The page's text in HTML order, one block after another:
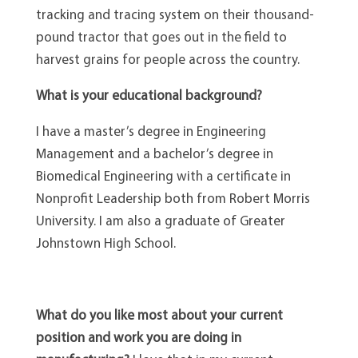
tracking and tracing system on their thousand-
pound tractor that goes out in the field to
harvest grains for people across the country.
What is your educational background?
I have a master’s degree in Engineering
Management and a bachelor’s degree in
Biomedical Engineering with a certificate in
Nonprofit Leadership both from Robert Morris
University. I am also a graduate of Greater
Johnstown High School.
What do you like most about your current
position and work you are doing in